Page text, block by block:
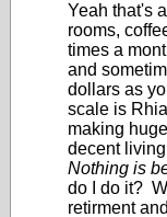
Yeah that's
rooms,
times a
and
dollars as
scale is
making
decent
Nothing is
do I do it?
retirment